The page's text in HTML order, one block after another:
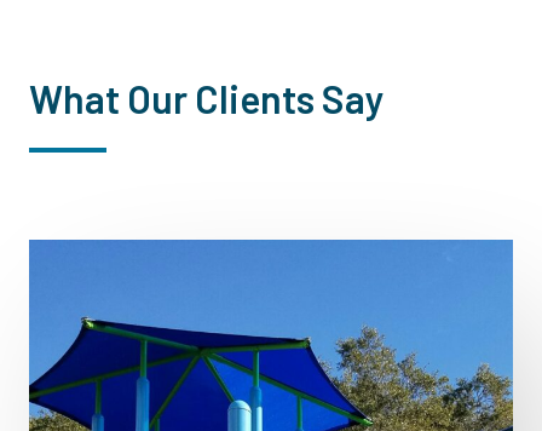
What Our Clients Say